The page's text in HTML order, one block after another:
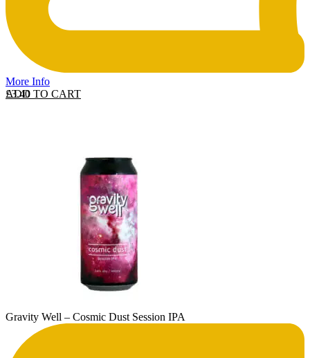
More Info
ADD TO CART
£3.40
Gravity Well – Cosmic Dust Session IPA